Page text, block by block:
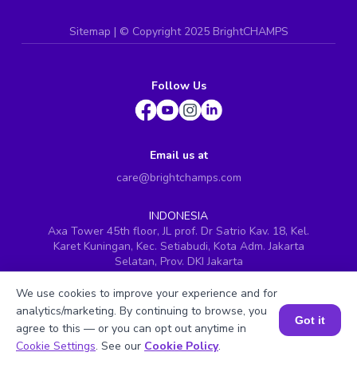
Sitemap | © Copyright 2025 BrightCHAMPS
Follow Us
Email us at
care@brightchamps.com
INDONESIA
Axa Tower 45th floor, JL prof. Dr Satrio Kav. 18, Kel.
Karet Kuningan, Kec. Setiabudi, Kota Adm. Jakarta
Selatan, Prov. DKI Jakarta
H.No. 8-2-699/1, SyNo. 346, Rd No. 12, Banjara Hills,
Hyderabad, Telangana - 500034
SINGAPORE
60 Paya Lebar Road #05-16, Paya Lebar Square,
Book a Session for FREE
We use cookies to improve your experience and for
analytics/marketing. By continuing to browse, you
agree to this — or you can opt out anytime in
Cookie Settings. See our Cookie Policy.
Got it